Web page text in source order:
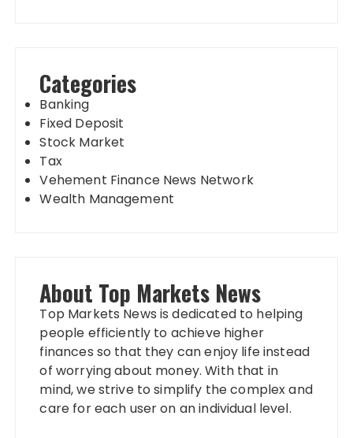
Categories
Banking
Fixed Deposit
Stock Market
Tax
Vehement Finance News Network
Wealth Management
About Top Markets News
Top Markets News is dedicated to helping
people efficiently to achieve higher
finances so that they can enjoy life instead
of worrying about money. With that in
mind, we strive to simplify the complex and
care for each user on an individual level.